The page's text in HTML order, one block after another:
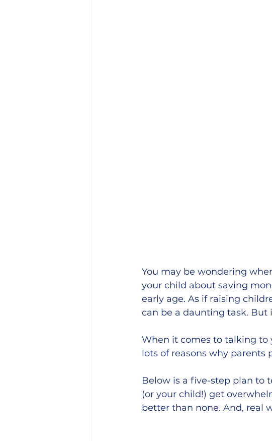
You may be wondering
your child about saving
early age. As if raising
can be a daunting task. But
When it comes to talking to
lots of reasons why parents
Below is a five-step plan to
(or your child!) get
better than none. And, real